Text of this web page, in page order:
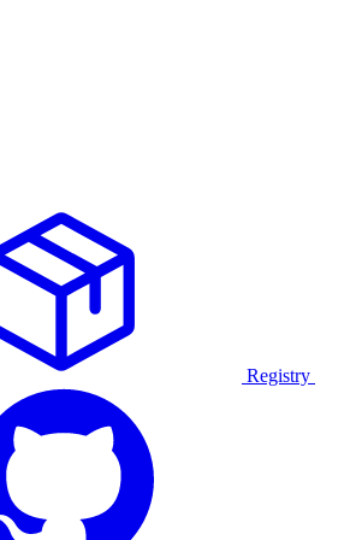
Registry